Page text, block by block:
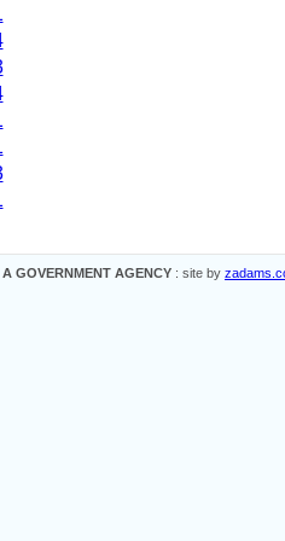
GOVERNMENT AGENCY : site by